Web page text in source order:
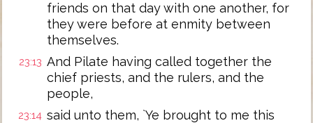
friends on that day with one another, for
they were before at enmity between
themselves.
23:13 And Pilate having called together the
chief priests, and the rulers, and the
people,
23:14 said unto them, `Ye brought to me this